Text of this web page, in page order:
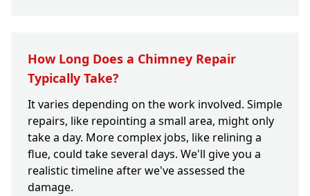
How Long Does a Chimney Repair
Typically Take?
It varies depending on the work involved. Simple
repairs, like repointing a small area, might only
take a day. More complex jobs, like relining a
flue, could take several days. We'll give you a
realistic timeline after we've assessed the
damage.